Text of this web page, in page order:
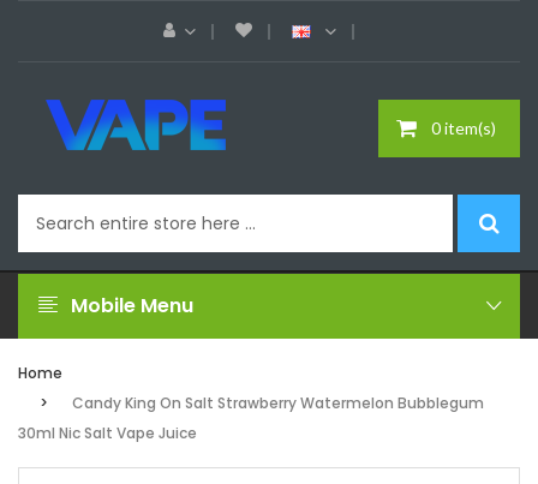
0 item(s)
Mobile Menu
Home
Candy King On Salt Strawberry Watermelon Bubblegum
30ml Nic Salt Vape Juice